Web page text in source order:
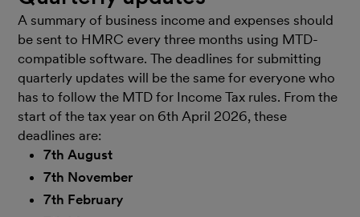
A summary of business income and expenses should
be sent to HMRC every three months using MTD-
compatible software. The deadlines for submitting
quarterly updates will be the same for everyone who
has to follow the MTD for Income Tax rules. From the
start of the tax year on 6th April 2026, these
deadlines are:
7th August
7th November
7th February